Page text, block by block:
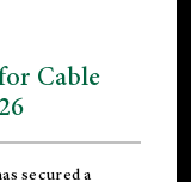
Cable
secured a